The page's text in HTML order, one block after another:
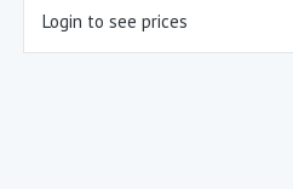
Login to see prices